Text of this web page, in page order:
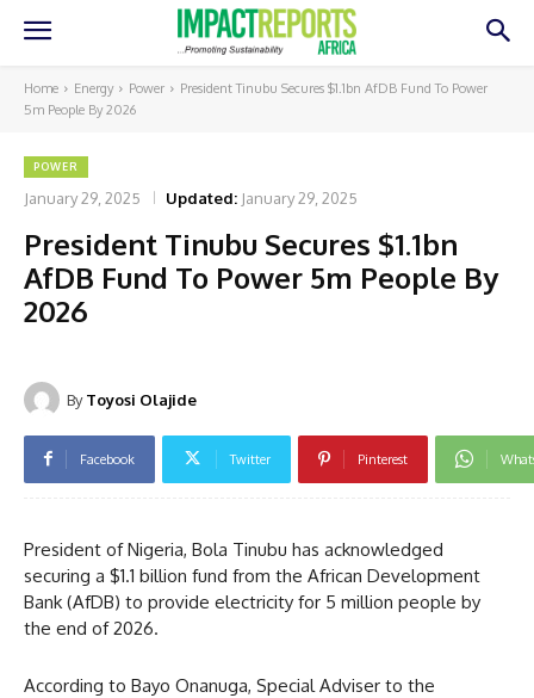
Home Energy Power
President Tinubu Secures $1.1bn AfDB Fund To Power
5m People By 2026
POWER
January 29, 2025 Updated: January 29, 2025
President Tinubu Secures $1.1bn
AfDB Fund To Power 5m People By
2026
By Toyosi Olajide
Facebook Twitter Pinterest
President of Nigeria, Bola Tinubu has acknowledged
securing a $1.1 billion fund from the African Development
Bank (AfDB) to provide electricity for 5 million people by
the end of 2026.
According to Bayo Onanuga, Special Adviser to the